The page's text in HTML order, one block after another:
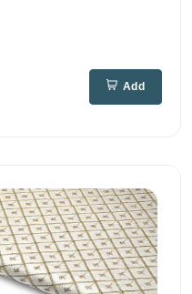
Add